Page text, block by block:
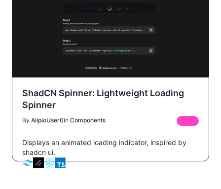
ShadCN Spinner: Lightweight Loading
Spinner
By AlipioUser0in Components
Displays an animated loading indicator, inspired by
shadcn ui.